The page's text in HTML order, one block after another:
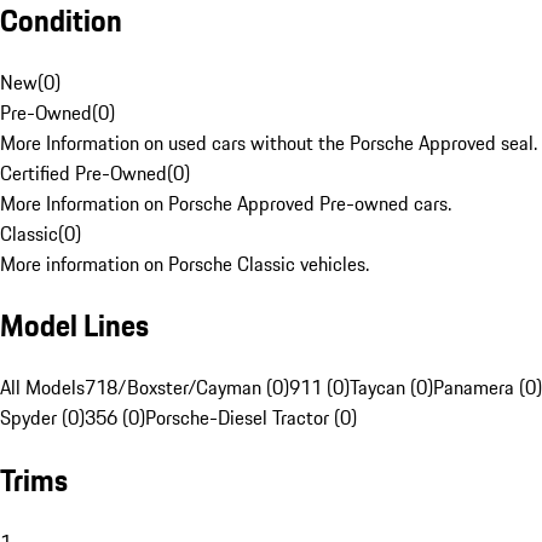
Condition
New(0)
Pre-Owned(0)
More Information on used cars without the Porsche Approved seal.
Certified Pre-Owned(0)
More Information on Porsche Approved Pre-owned cars.
Classic(0)
More information on Porsche Classic vehicles.
Model Lines
All Models718/Boxster/Cayman (0)911 (0)Taycan (0)Panamera (0)
Spyder (0)356 (0)Porsche-Diesel Tractor (0)
Trims